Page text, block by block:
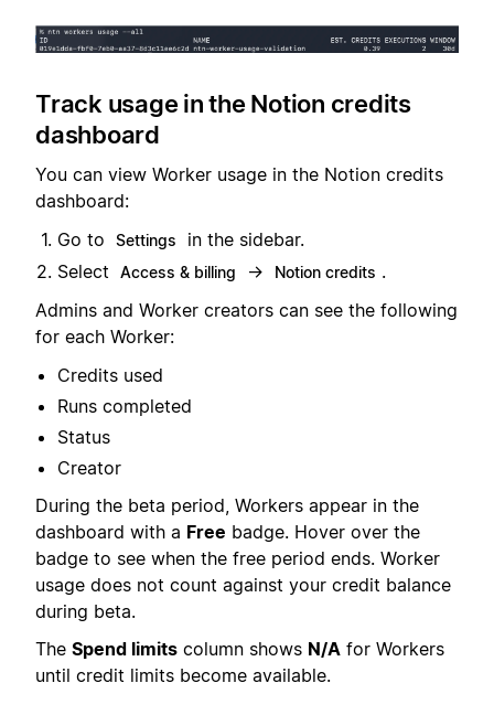
Track usage in the Notion credits
dashboard
You can view Worker usage in the Notion credits
dashboard:
Go to
Settings
in the sidebar.
Select
Access & billing → Notion credits .
Admins and Worker creators can see the following
for each Worker:
Credits used
Runs completed
Status
Creator
During the beta period, Workers appear in the
dashboard with a Free badge. Hover over the
badge to see when the free period ends. Worker
usage does not count against your credit balance
during beta.
The Spend limits column shows N/A for Workers
until credit limits become available.